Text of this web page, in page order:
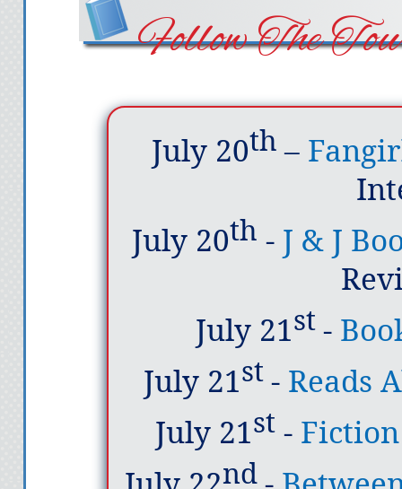
Follow The
July 20th –
July 20th - J & J
July 21st-
July 21st- Reads
July 21st -
nd